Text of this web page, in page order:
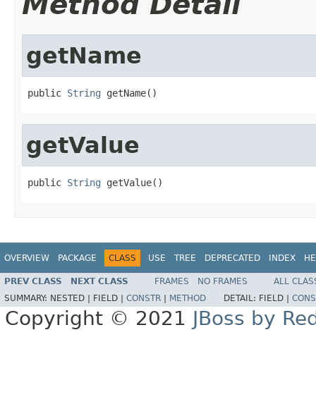
getName
public String getName()
getValue
public String getValue()
OVERVIEW PACKAGE CLASS USE TREE DEPRECATED INDEX
PREV CLASS NEXT CLASS FRAMES NO FRAMES
ALL
SUMMARY: NESTED | FIELD | CONSTR METHOD DETAIL: FIELD |
Copyright © 2021 JBoss by